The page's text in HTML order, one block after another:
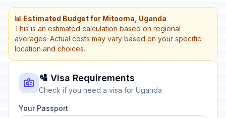
📊 Estimated Budget for Mitooma, Uganda
This is an estimated calculation based on regional
averages. Actual costs may vary based on your specific
location and choices.
🛂 Visa Requirements
Check if you need a visa for Uganda
Your Passport